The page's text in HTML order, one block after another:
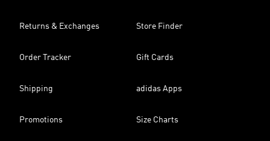
Returns & Exchanges Store Finder
Order Tracker Gift Cards
Shipping adidas Apps
Promotions Size Charts